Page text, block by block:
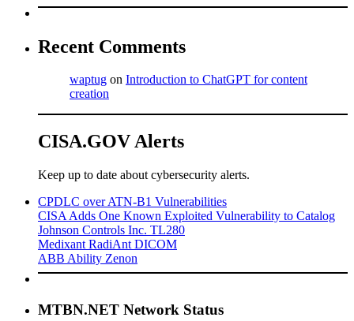
Recent Comments
waptug on Introduction to ChatGPT for content
creation
CISA.GOV Alerts
Keep up to date about cybersecurity alerts.
CPDLC over ATN-B1 Vulnerabilities
CISA Adds One Known Exploited Vulnerability to Catalog
Johnson Controls Inc. TL280
Medixant RadiAnt DICOM
ABB Ability Zenon
MTBN.NET Network Status